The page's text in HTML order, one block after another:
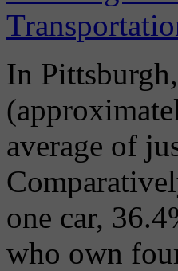
In
average of
one car,
who own